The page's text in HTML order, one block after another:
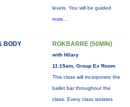
levels. You will be guided
more...
BODY ROKBARRE (50MIN)
with Hilary
11:15am, Group Ex Room
This class will incorporate the
ballet bar throughout the
class. Every class isolates